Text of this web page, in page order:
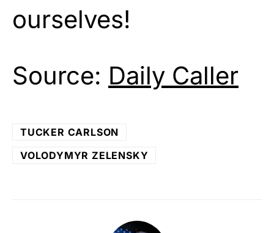
ourselves!
Source: Daily Caller
TUCKER CARLSON
VOLODYMYR ZELENSKY